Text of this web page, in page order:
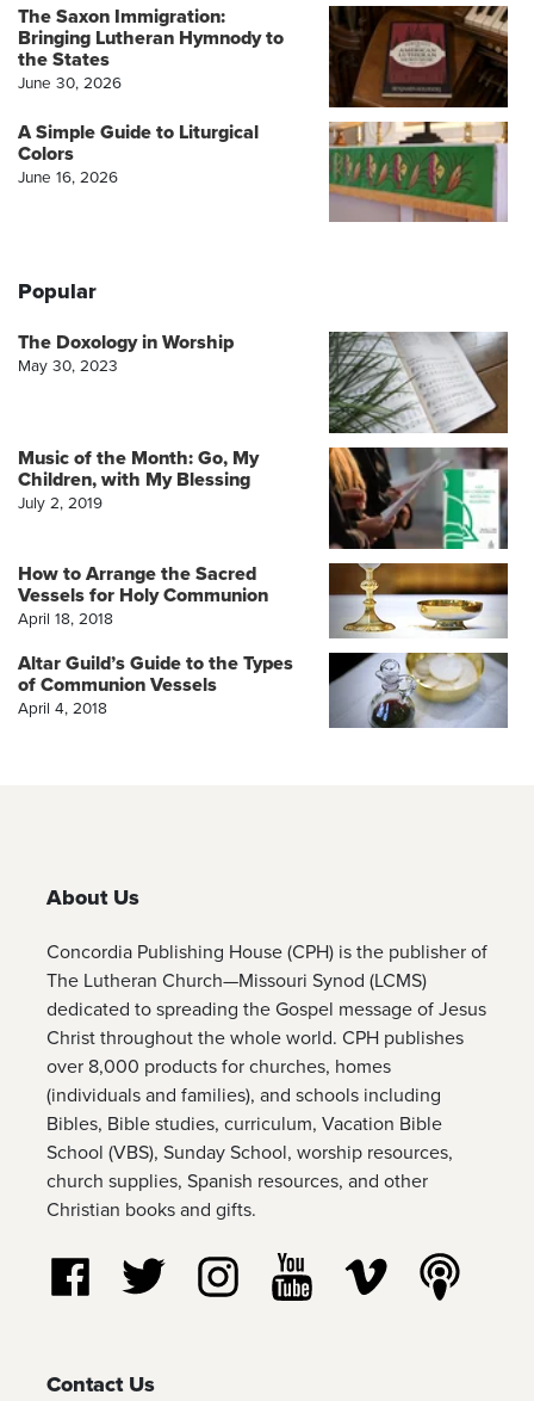
The Saxon Immigration:
Bringing Lutheran Hymnody to
the States
June 30, 2026
A Simple Guide to Liturgical
Colors
June 16, 2026
Popular
The Doxology in Worship
May 30, 2023
Music of the Month: Go, My
Children, with My Blessing
July 2, 2019
How to Arrange the Sacred
Vessels for Holy Communion
April 18, 2018
Altar Guild’s Guide to the Types
of Communion Vessels
April 4, 2018
About Us
Concordia Publishing House (CPH) is the publisher of
The Lutheran Church—Missouri Synod (LCMS)
dedicated to spreading the Gospel message of Jesus
Christ throughout the whole world. CPH publishes
over 8,000 products for churches, homes
(individuals and families), and schools including
Bibles, Bible studies, curriculum, Vacation Bible
School (VBS), Sunday School, worship resources,
church supplies, Spanish resources, and other
Christian books and gifts.
Follow us on Facebook
Follow us on TwitterFollow us on Instagram
Watch us on YouTube
Watch us on
Contact Us